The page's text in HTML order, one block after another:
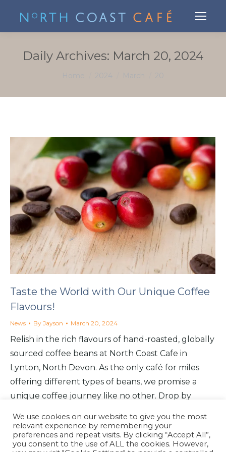
Daily Archives: March 20, 2024
Taste the World with Our Unique Coffee
Flavours!
News By Jayson March 20, 2024
Relish in the rich flavours of hand-roasted, globally
sourced coffee beans at North Coast Cafe in
Lynton, North Devon. As the only café for miles
offering different types of beans, we promise a
unique coffee journey like no other. Drop by
delights!
We use cookies on our website to give you the most
relevant experience by remembering your
preferences and repeat visits. By clicking “Accept All”,
you consent to the use of ALL the cookies. However,